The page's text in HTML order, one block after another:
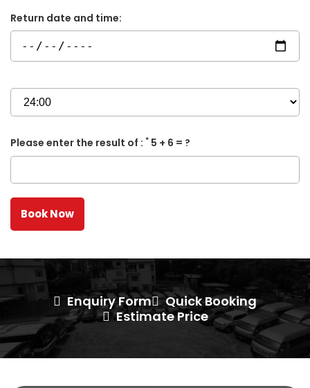
Return date and time:
Please enter the result of : * 5 + 6 = ?
Enquiry Form
Quick Booking
Estimate Price